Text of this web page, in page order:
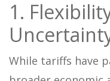
1.
While tariffs have